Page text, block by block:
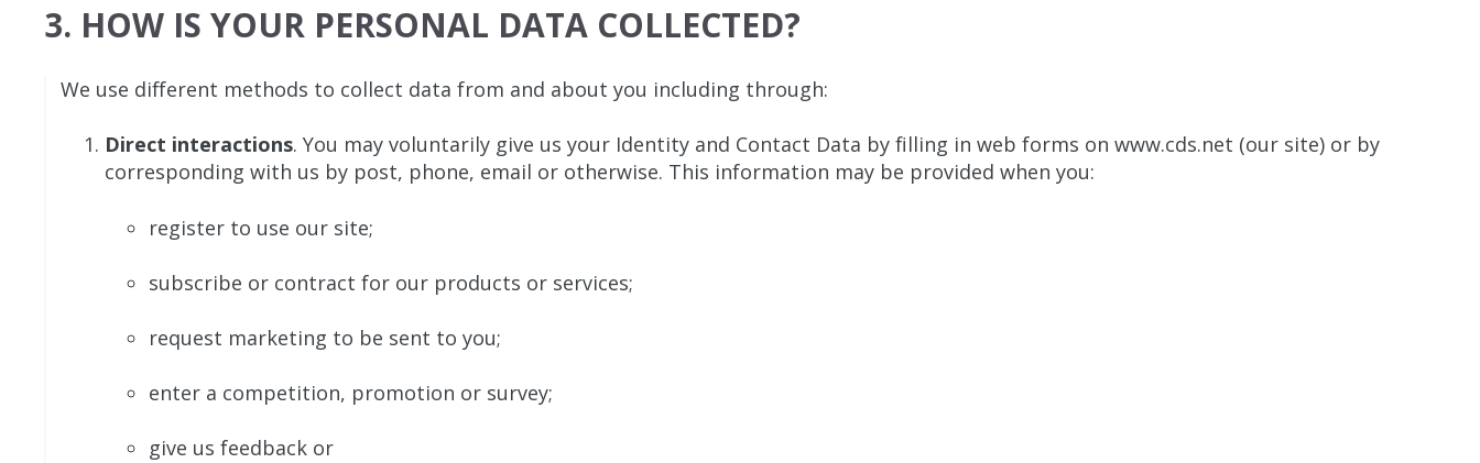
3. HOW IS YOUR PERSONAL DATA COLLECTED?
We use different methods to collect data from and about you including through:
Direct interactions. You may voluntarily give us your Identity and Contact Data by filling in web forms on www.cds.net (our site) or by
corresponding with us by post, phone, email or otherwise. This information may be provided when you:
register to use our site;
subscribe or contract for our products or services;
request marketing to be sent to you;
enter a competition, promotion or survey;
give us feedback or